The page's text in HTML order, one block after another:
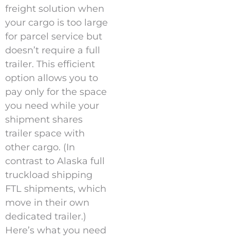
freight solution when
your cargo is too large
for parcel service but
doesn’t require a full
trailer. This efficient
option allows you to
pay only for the space
you need while your
shipment shares
trailer space with
other cargo. (In
contrast to Alaska full
truckload shipping
FTL shipments, which
move in their own
dedicated trailer.)
Here’s what you need